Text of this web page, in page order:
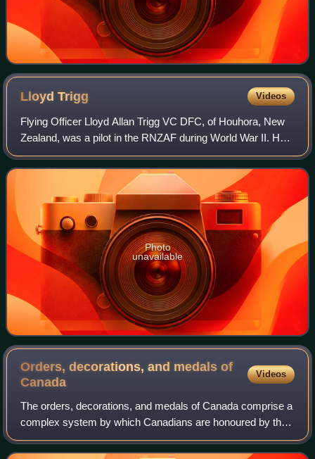
LloydTrigg Videos
Flying Officer Lloyd Allan Trigg VC DFC, of Houhora, New
Zealand, was a pilot in the RNZAF during World War II. He
was a posthumous recipient of the Victoria Cross, the
highest award for gallantry in
Photo
unavailable
Orders, decorations, and medals of
Canada
Videos
The orders, decorations, and medals of Canada comprise a
complex system by which Canadians are honoured by the
country's sovereign for actions or deeds that benefit their
community or the country at l